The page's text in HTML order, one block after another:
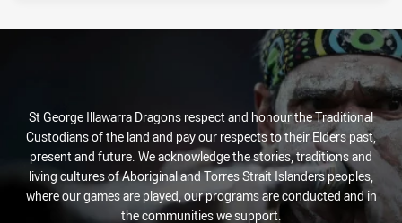
St George Illawarra Dragons respect and honour the Traditional
Custodians of the land and pay our respects to their Elders past,
present and future. We acknowledge the stories, traditions and
living cultures of Aboriginal and Torres Strait Islanders peoples,
where our games are played, our programs are conducted and in
the communities we support.